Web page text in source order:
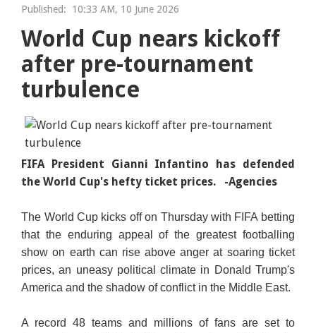
Published: 10:33 AM, 10 June 2026
World Cup nears kickoff
after pre-tournament
turbulence
FIFA President Gianni Infantino has defended
the World Cup's hefty ticket prices.
-Agencies
The World Cup kicks off on Thursday with FIFA betting
that the enduring appeal of the greatest footballing
show on earth can rise above anger at soaring ticket
prices, an uneasy political climate in Donald Trump's
America and the shadow of conflict in the Middle East.
A record 48 teams and millions of fans are set to